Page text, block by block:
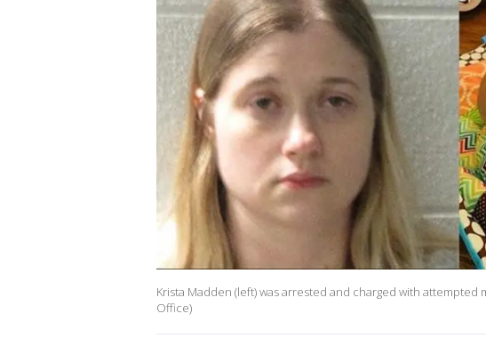
Krista Madden (left) was arrested and charged with
Office)